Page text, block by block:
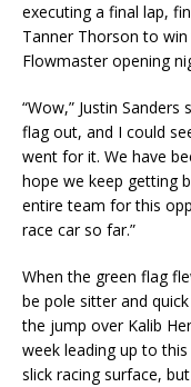
executing a final lap,
Tanner Thorson to win
Flowmaster opening
“Wow,” Justin
flag out, and I could
went for it. We have
hope we keep getting
entire team for this
race car so far.”
When the green flag
be pole sitter and
the jump over Kalib
week leading up to
slick racing surface,